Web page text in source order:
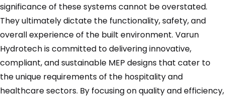
significance of these systems cannot be overstated.
They ultimately dictate the functionality, safety, and
overall experience of the built environment. Varun
Hydrotech is committed to delivering innovative,
compliant, and sustainable MEP designs that cater to
the unique requirements of the hospitality and
healthcare sectors. By focusing on quality and efficiency,